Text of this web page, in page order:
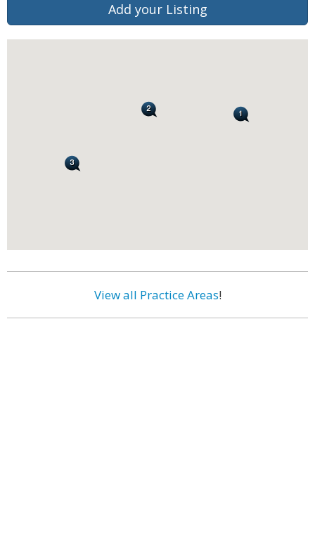
Add your Listing
View all Practice Areas!